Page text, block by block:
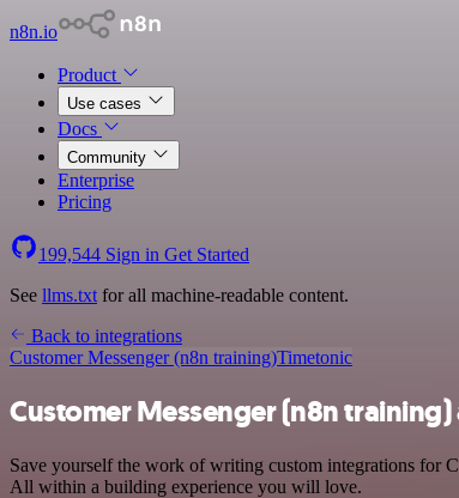
n8n.io
Product
Use cases
Docs
Community
Enterprise
Pricing
199,544 Sign in Get Started
See llms.txt for all machine-readable content.
Back to integrations
Customer Messenger (n8n training)Timetonic
Customer Messenger (n8n
Save yourself the work of writing custom integrations for
All within a building experience you will love.